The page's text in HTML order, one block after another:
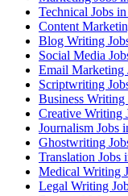
Technical Jobs
Content
Blog Writing
Social Media
Email Marketing
Scriptwriting
Business
Creative Writing
Journalism Jobs
Ghostwriting
Translation Jobs
Medical Writing
Legal Writing